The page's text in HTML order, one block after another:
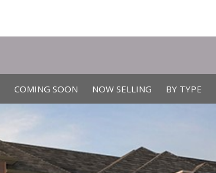
COMING SOON NOW SELLING BY TYPE